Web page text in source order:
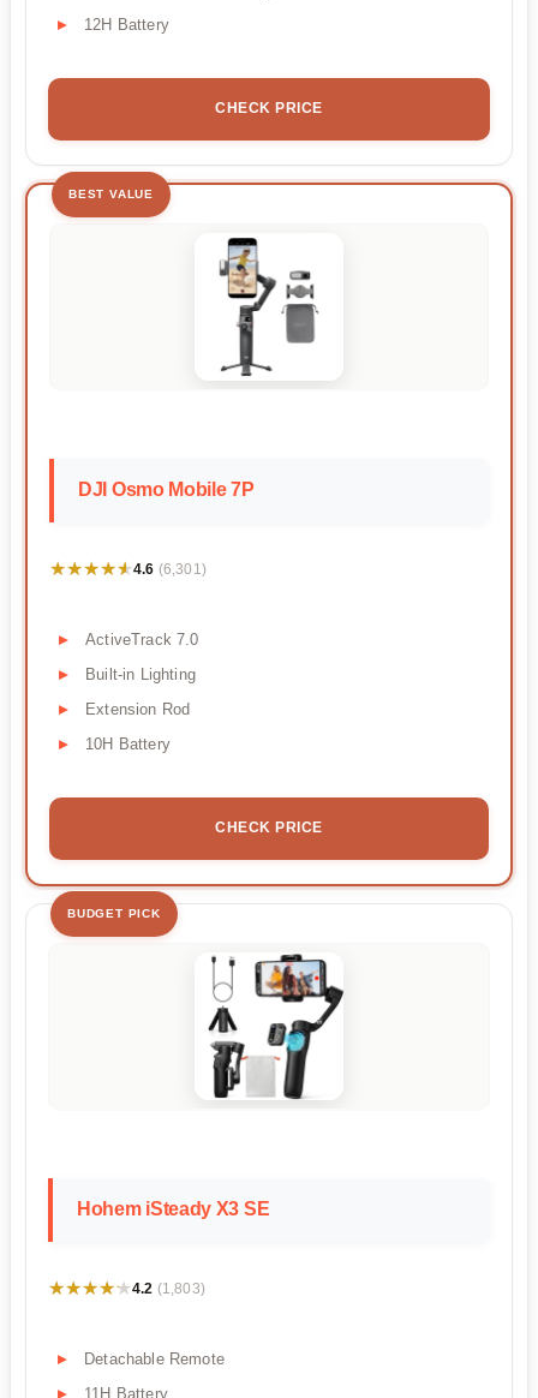
12H Battery
CHECK PRICE
BEST VALUE
DJI Osmo Mobile 7P
★★★★★
★★★★★4.6 (6,301)
ActiveTrack 7.0
Built-in Lighting
Extension Rod
10H Battery
CHECK PRICE
BUDGET PICK
Hohem iSteady X3 SE
★★★★★
★★★★★4.2 (1,803)
Detachable Remote
11H Battery